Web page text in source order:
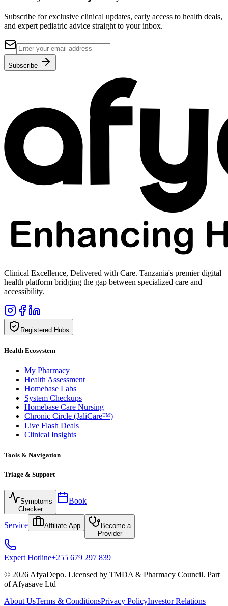
Subscribe for exclusive clinical updates, early access to health deals,
and expert pediatric advice straight to your inbox.
Subscribe
Clinical Excellence, Delivered with Care. Tanzania's premier digital
health platform bridging the gap between specialized care and
accessibility.
Registered Hubs
Health Ecosystem
My Pharmacy
Health Assessment
Homebase Labs
System Checkups
Homebase Care Nursing
Chronic Circle (JaliCare™)
Live Flash Deals
Clinical Insights
Tools & Navigation
Triage & Support
Symptoms
Checker
Book
Service Affiliate App
Become a
Provider
Expert Hotline+255 679 297 839
© 2026 AfyaDepo. Licensed by TMDA & Pharmacy Council. Part
of Afyasave Ltd
About UsTerms & ConditionsPrivacy PolicyInvestor Relations